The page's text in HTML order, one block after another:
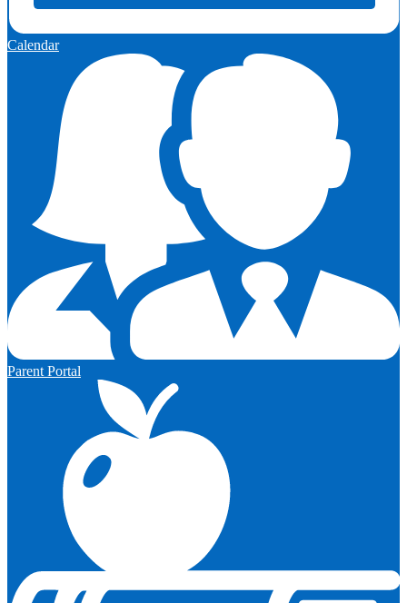
Calendar
Parent Portal